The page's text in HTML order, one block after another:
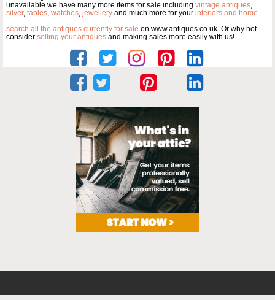
unavailable we have many more items for sale including vintage antiques,
silver, tables, watches, jewellery and much more for your interiors and home.
search all the antiques currently for sale on www.antiques co uk. Or why not
consider selling your antiques and making sales more easily with us!